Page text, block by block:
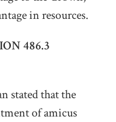
in resources.
486.3
stated that the
of amicus